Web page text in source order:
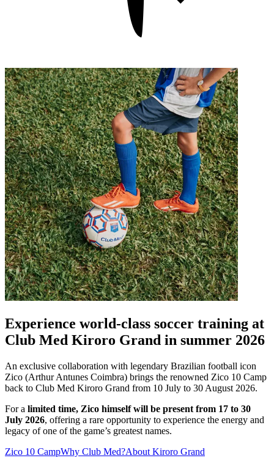
Experience world-class soccer training at
Club Med Kiroro Grand in summer 2026
An exclusive collaboration with legendary Brazilian football icon
Zico (Arthur Antunes Coimbra) brings the renowned Zico 10 Camp
back to Club Med Kiroro Grand from 10 July to 30 August 2026.
For a limited time, Zico himself will be present from 17 to 30
July 2026, offering a rare opportunity to experience the energy and
legacy of one of the game’s greatest names.
Zico 10 CampWhy Club Med?About Kiroro Grand